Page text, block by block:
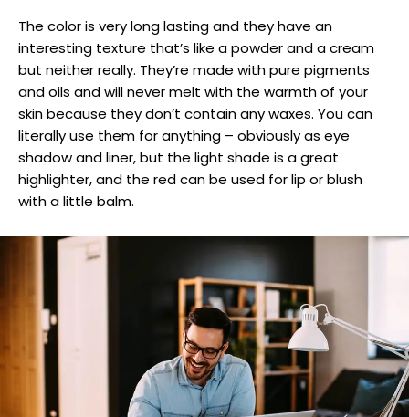
The color is very long lasting and they have an
interesting texture that’s like a powder and a cream
but neither really. They’re made with pure pigments
and oils and will never melt with the warmth of your
skin because they don’t contain any waxes. You can
literally use them for anything – obviously as eye
shadow and liner, but the light shade is a great
highlighter, and the red can be used for lip or blush
with a little balm.